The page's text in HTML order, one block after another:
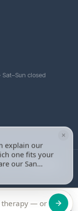
Sat–Sun closed
bytely.health
×
explain our
one fits your
our San
your
one of our